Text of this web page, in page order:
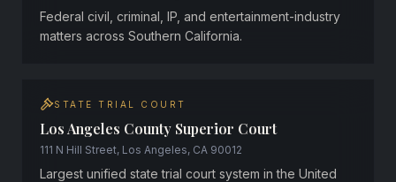
Federal civil, criminal, IP, and entertainment-industry
matters across Southern California.
STATE TRIAL COURT
Los Angeles County Superior Court
111 N Hill Street, Los Angeles, CA 90012
Largest unified state trial court system in the United